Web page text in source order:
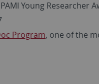
Young Researcher
Program, one of the